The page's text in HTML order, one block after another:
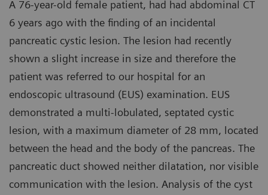
A 76-year-old female patient, had had abdominal CT
6 years ago with the finding of an incidental
pancreatic cystic lesion. The lesion had recently
shown a slight increase in size and therefore the
patient was referred to our hospital for an
endoscopic ultrasound (EUS) examination. EUS
demonstrated a multi-lobulated, septated cystic
lesion, with a maximum diameter of 28 mm, located
between the head and the body of the pancreas. The
pancreatic duct showed neither dilatation, nor visible
communication with the lesion. Analysis of the cyst